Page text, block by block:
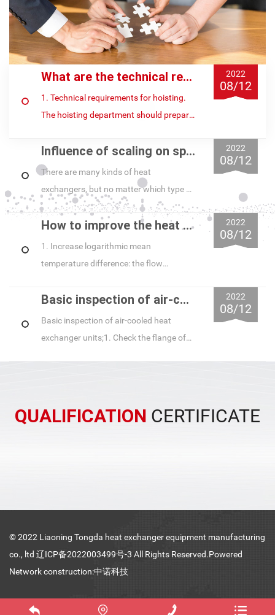
What are the technical requirements for the installation of heat exchanger units?
1. Technical requirements for hoisting.
The hoisting department should prepare
carefully do the introspection task...
2022
08/12
Influence of scaling on spiral plate heat exchanger and its treatment
There are many kinds of heat
exchangers, but no matter which type of
heat exchanger, after running for a
period of time, a layer of white scale will
a...
2022
08/12
How to improve the heat exchange efficiency of spiral plate heat exchanger during its appl
1. Increase logarithmic mean
temperature difference: the flow
are countercurrent, downstream and
mixed (both c...
2022
08/12
Basic inspection of air-cooled heat exchanger unit equipment
Basic inspection of air-cooled heat
exchanger units;1. Check the flange of
2022
08/12
QUALIFICATION CERTIFICATE
© 2022 Liaoning Tongda heat exchanger equipment manufacturing
co., ltd 辽ICP备2022003499号-3 All Rights Reserved.Powered
Network construction:中诺科技
   